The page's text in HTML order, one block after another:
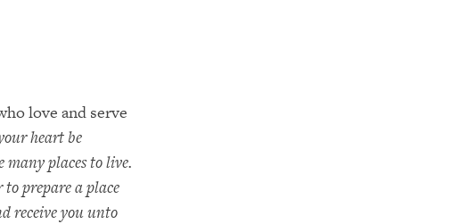
love and serve
heart be
many places to live.
prepare a place
receive you unto